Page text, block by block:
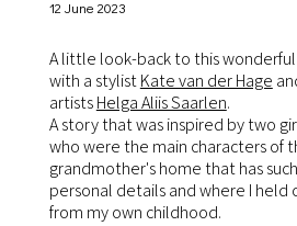
12 June 2023
A little look-back to this
with a stylistKate van der Hage
artistsHelga Aliis Saarlen.
A story that was inspired by two
who were the main characters of
grandmother's home that has
personal details and where I held
from my own childhood.